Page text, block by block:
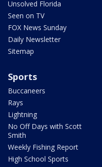
Unsolved Florida
Seen on TV
FOX News Sunday
Daily Newsletter
Sitemap
Sports
Buccaneers
Rays
Lightning
No Off Days with Scott
Smith
Weekly Fishing Report
High School Sports